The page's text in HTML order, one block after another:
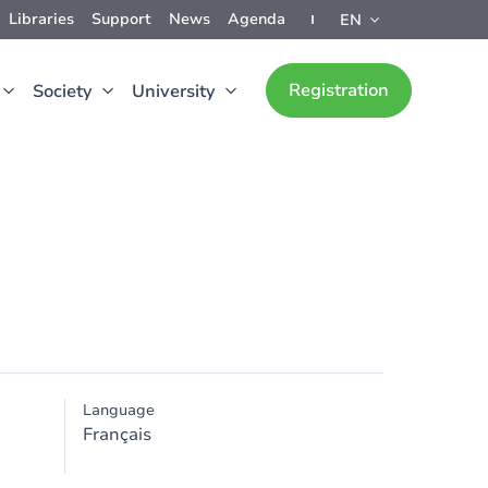
Libraries Support News Agenda EN
Society University Registration
Language
Français